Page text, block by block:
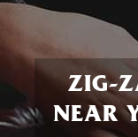
ZIG-
NEAR